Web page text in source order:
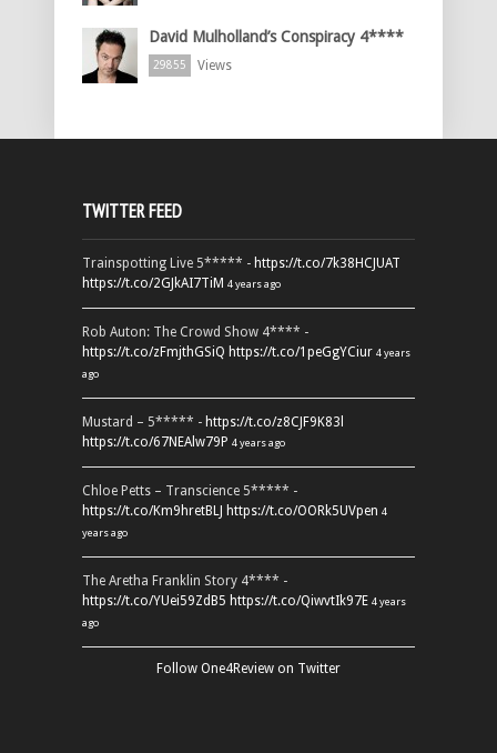
David Mulholland’s Conspiracy 4****
29855 Views
TWITTER FEED
Trainspotting Live 5***** - https://t.co/7k38HCJUAT
https://t.co/2GJkAI7TiM 4 years ago
Rob Auton: The Crowd Show 4**** -
https://t.co/zFmjthGSiQ https://t.co/1peGgYCiur 4 years
ago
Mustard – 5***** - https://t.co/z8CJF9K83l
https://t.co/67NEAlw79P 4 years ago
Chloe Petts – Transcience 5***** -
https://t.co/Km9hretBLJ https://t.co/OORk5UVpen 4
years ago
The Aretha Franklin Story 4**** -
https://t.co/YUei59ZdB5 https://t.co/QiwvtIk97E 4 years
ago
Follow One4Review on Twitter